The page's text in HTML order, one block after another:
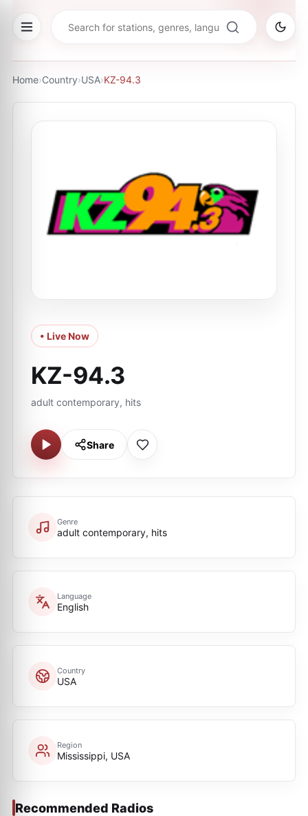
Home›Country›USA›KZ-94.3
• Live Now
KZ-94.3
adult contemporary, hits
Share
Genre
adult contemporary, hits
Language
English
Country
USA
Region
Mississippi, USA
Recommended Radios